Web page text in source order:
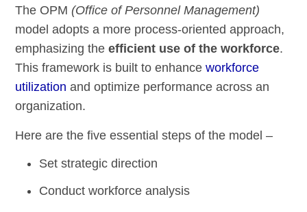
The OPM(Office of Personnel Management)
model adopts a more process-oriented approach,
emphasizing theefficient use of the workforce.
This framework is built to enhanceworkforce
utilization and optimize performance across an
organization.
Here are the five essential steps of the model –
Set strategic direction
Conduct workforce analysis